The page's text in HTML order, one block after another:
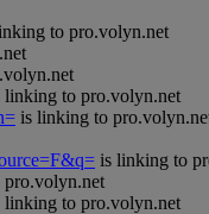
to pro.volyn.net
to pro.volyn.net
is linking to
is linking to
linking to pro.volyn.net